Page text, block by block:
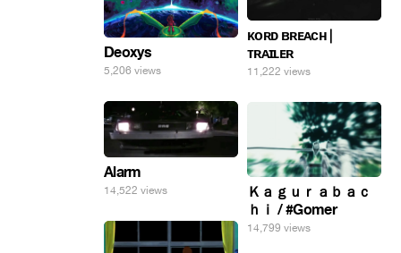
ᴋᴏʀᴅ ʙʀᴇᴀᴄʜ |
ᴛʀᴀɪʟᴇʀ
11,222 views
Deoxys
5,206 views
Alarm
14,522 views
Ｋａｇｕｒａｂａｃ
ｈｉ / #Gomer
14,799 views